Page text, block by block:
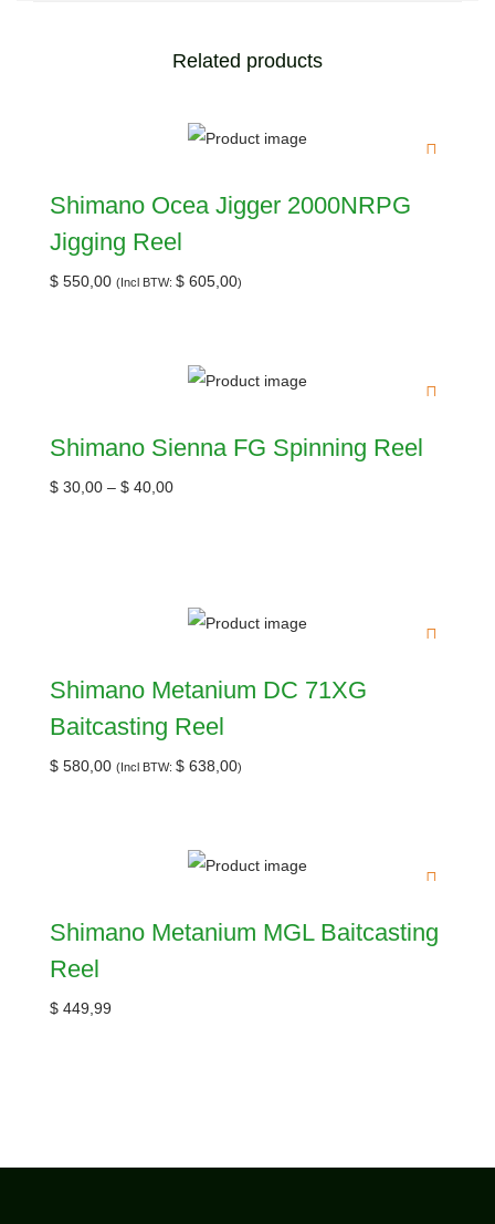
Related products
Shimano Ocea Jigger 2000NRPG
Jigging Reel
$ 550,00 (Incl BTW: $ 605,00)
Shimano Sienna FG Spinning Reel
$ 30,00 – $ 40,00
Shimano Metanium DC 71XG
Baitcasting Reel
$ 580,00 (Incl BTW: $ 638,00)
Shimano Metanium MGL Baitcasting
Reel
$ 449,99